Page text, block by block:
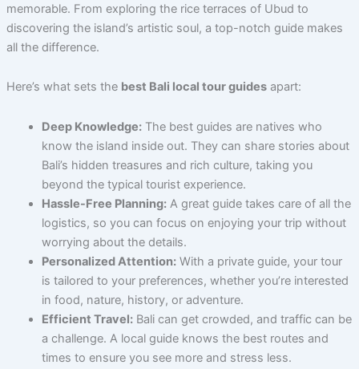
memorable. From exploring the rice terraces of Ubud to
discovering the island’s artistic soul, a top-notch guide makes
all the difference.
Here’s what sets the best Bali local tour guidesapart:
Deep Knowledge:The best guides are natives who
know the island inside out. They can share stories about
Bali’s hidden treasures and rich culture, taking you
beyond the typical tourist experience.
Hassle-Free Planning:A great guide takes care of all the
logistics, so you can focus on enjoying your trip without
worrying about the details.
Personalized Attention:With a private guide, your tour
is tailored to your preferences, whether you’re interested
in food, nature, history, or adventure.
Efficient Travel:Bali can get crowded, and traffic can be
a challenge. A local guide knows the best routes and
times to ensure you see more and stress less.